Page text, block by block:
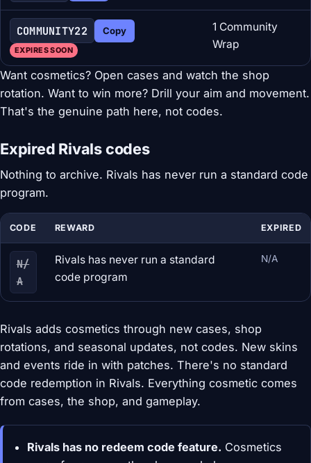
COMMUNITY22 Copy
EXPIRES SOON
1 Community
Wrap
Want cosmetics? Open cases and watch the shop
rotation. Want to win more? Drill your aim and movement.
That's the genuine path here, not codes.
Expired Rivals codes
Nothing to archive. Rivals has never run a standard code
program.
CODE REWARD EXPIRED
N/
A
Rivals has never run a standard
code program
N/A
Rivals adds cosmetics through new cases, shop
rotations, and seasonal updates, not codes. New skins
and events ride in with patches. There's no standard
code redemption in Rivals. Everything cosmetic comes
from cases, the shop, and gameplay.
Rivals has no redeem code feature. Cosmetics